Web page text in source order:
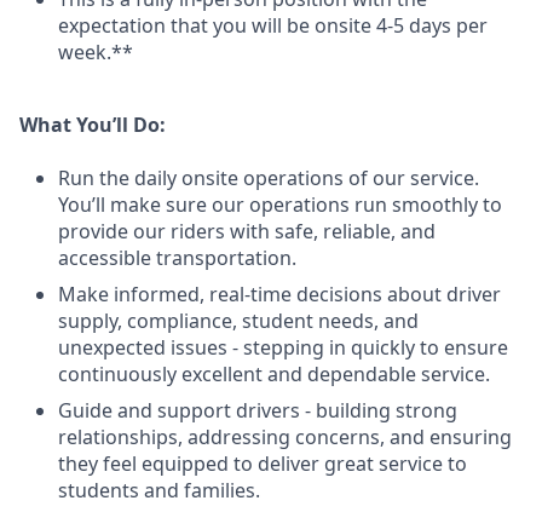
expectation that you will be onsite 4-5 days per
week.**
What You’ll Do:
Run the daily onsite operations of our service.
You’ll make sure our operations run smoothly to
provide our riders with safe, reliable, and
accessible transportation.
Make informed, real-time decisions about driver
supply, compliance, student needs, and
unexpected issues - stepping in quickly to ensure
continuously excellent and dependable service.
Guide and support drivers - building strong
relationships, addressing concerns, and ensuring
they feel equipped to deliver great service to
students and families.